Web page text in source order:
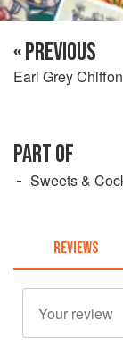
« PREVIOUS
Earl Grey
PART OF
Sweets &
REVIEWS